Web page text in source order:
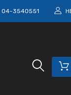
04-3540551